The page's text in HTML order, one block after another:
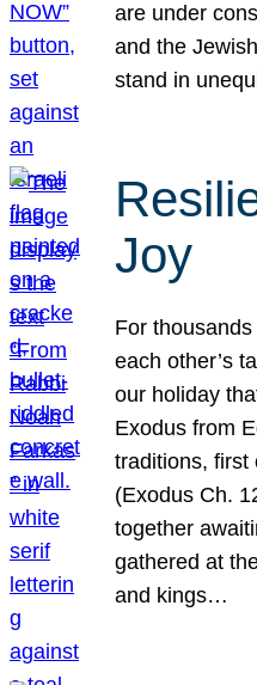
are under
and the
stand in
Joy
For
each other’s
our holiday
Exodus from
traditions, first
(Exodus Ch.
together
gathered at
and kings…